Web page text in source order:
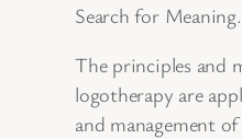
Search for
The principles and
logotherapy are
and management